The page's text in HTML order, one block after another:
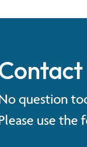
question
use